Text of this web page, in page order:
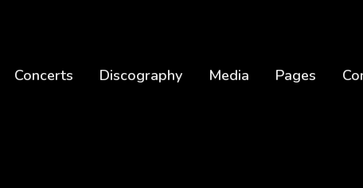
Concerts Discography Media Pages